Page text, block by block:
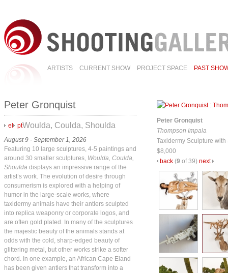
ARTISTS CURRENT SHOW PROJECT SPACE PAST
Peter Gronquist
el ptWoulda, Coulda, Shoulda
August 9 - September 1, 2026
Featuring 10 large sculptures, 4-5 paintings and
around 30 smaller sculptures, Woulda, Coulda,
Shoulda displays an impressive range of the
artist’s work. The evolution of desire through
consumerism is explored with a helping of
humor in the large-scale works, where
taxidermy animals have their antlers sculpted
into replica weaponry or corporate logos, and
are often gold plated. In many of the sculptures
the majestic beauty of the animals stands at
odds with the cold, sharp-edged beauty of
glittering metal, but other works strike a softer
chord. In one example, an African Cape Eland
has been given antlers that transform into a
Peter Gronquist
Thompson Impala
Taxidermy Sculpture
$8,000
back (9 of 39) next